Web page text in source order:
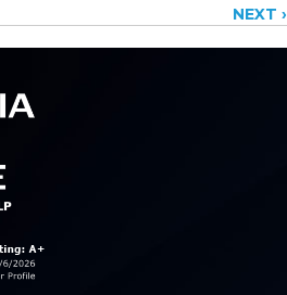
NEXT ›